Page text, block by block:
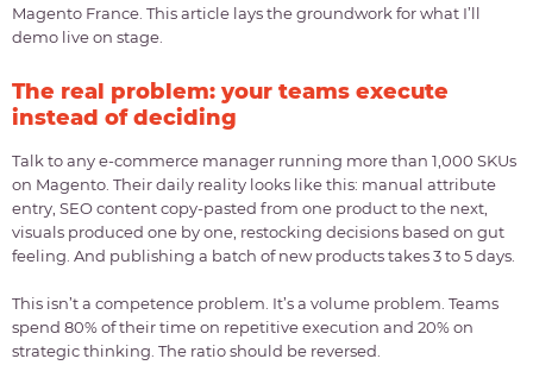
Magento France. This article lays the groundwork for what I’ll
demo live on stage.
The real problem: your teams execute
instead of deciding
Talk to any e-commerce manager running more than 1,000 SKUs
on Magento. Their daily reality looks like this: manual attribute
entry, SEO content copy-pasted from one product to the next,
visuals produced one by one, restocking decisions based on gut
feeling. And publishing a batch of new products takes 3 to 5 days.
This isn’t a competence problem. It’s a volume problem. Teams
spend 80% of their time on repetitive execution and 20% on
strategic thinking. The ratio should be reversed.